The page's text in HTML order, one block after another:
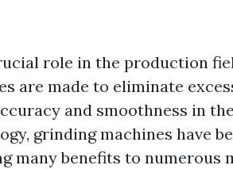
role in the production
are made to eliminate
and smoothness in
grinding machines have
many benefits to numerous